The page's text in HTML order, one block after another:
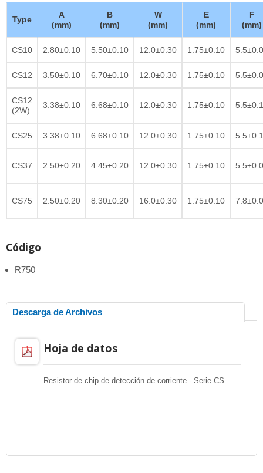
Type
A
(mm)
B
(mm)
W
(mm)
E
(mm)
F
(mm)
CS10 2.80±0.10 5.50±0.10 12.0±0.30 1.75±0.10
CS12 3.50±0.10 6.70±0.10 12.0±0.30 1.75±0.10
CS12
(2W)
3.38±0.10 6.68±0.10 12.0±0.30 1.75±0.10
CS25 3.38±0.10 6.68±0.10 12.0±0.30 1.75±0.10
CS37 2.50±0.20 4.45±0.20 12.0±0.30 1.75±0.10
CS75 2.50±0.20 8.30±0.20 16.0±0.30 1.75±0.10
Código
R750
Descarga de Archivos
Hoja de datos
Resistor de chip de detección de corriente - Serie CS